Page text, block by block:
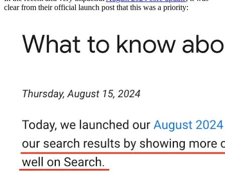
clear from their official launch post that this was a priority: